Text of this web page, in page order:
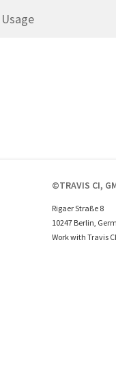
Usage
©TRAVIS CI,
Rigaer Straße 8
10247 Berlin,
Work with Travis CI